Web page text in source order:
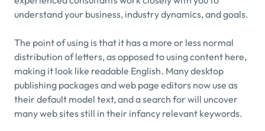
understand your business, industry dynamics, and goals.
The point of using is that it has a more or less normal
distribution of letters, as opposed to using content here,
making it look like readable English. Many desktop
publishing packages and web page editors now use as
their default model text, and a search for will uncover
many web sites still in their infancy relevant keywords.